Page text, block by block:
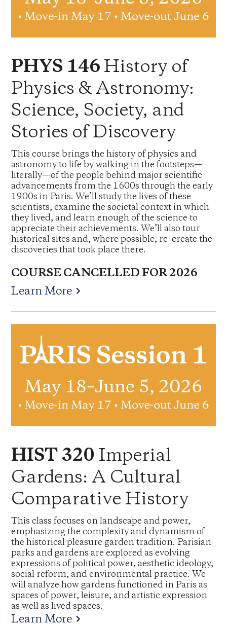
PHYS 146 History of
Physics & Astronomy:
Science, Society, and
Stories of Discovery
This course brings the history of physics and
astronomy to life by walking in the footsteps—
literally—of the people behind major scientific
advancements from the 1600s through the early
1900s in Paris. We’ll study the lives of these
scientists, examine the societal context in which
they lived, and learn enough of the science to
appreciate their achievements. We’ll also tour
historical sites and, where possible, re-create the
discoveries that took place there.
COURSE CANCELLED FOR 2026
Learn More
HIST 320 Imperial
Gardens: A Cultural
Comparative History
This class focuses on landscape and power,
emphasizing the complexity and dynamism of
the historical pleasure garden tradition. Parisian
parks and gardens are explored as evolving
expressions of political power, aesthetic ideology,
social reform, and environmental practice. We
will analyze how gardens functioned in Paris as
spaces of power, leisure, and artistic expression
as well as lived spaces.
Learn More